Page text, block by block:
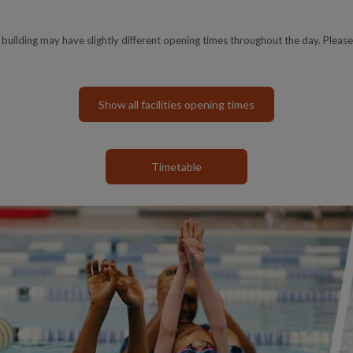
may have slightly different opening times throughout the day.
Show all facilities opening times
Timetable